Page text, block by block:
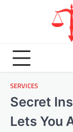
SERVICES
Secret
Lets You